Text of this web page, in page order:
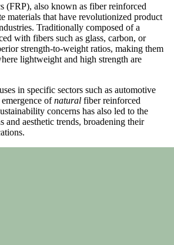
(FRP), also known as fiber reinforced
materials that have revolutionized product
Traditionally composed of a
with fibers such as glass, carbon, or
strength-to-weight ratios, making them
lightweight and high strength are
in specific sectors such as automotive
ofnatural fiber reinforced
concerns has also led to the
and aesthetic trends, broadening their